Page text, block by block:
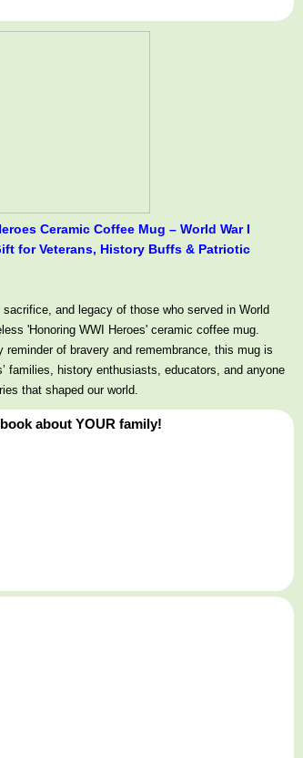
Ceramic Coffee Mug – World War I
for Veterans, History Buffs & Patriotic
sacrifice, and legacy of those who served in World
'Honoring WWI Heroes' ceramic coffee mug.
reminder of bravery and remembrance, this mug is
families, history enthusiasts, educators, and anyone
that shaped our world.
about YOUR family!